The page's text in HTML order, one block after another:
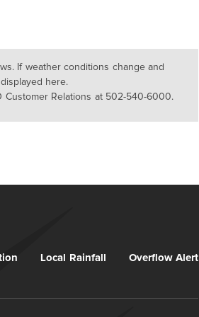
If weather conditions change and
here.
Customer Relations at 502-540-6000.
Local Rainfall Overflow Alert